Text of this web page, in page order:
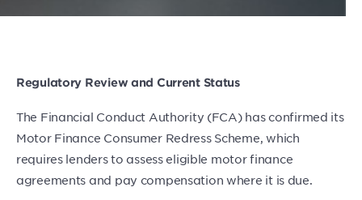
Regulatory Review and Current Status
The Financial Conduct Authority (FCA) has confirmed its
Motor Finance Consumer Redress Scheme, which
requires lenders to assess eligible motor finance
agreements and pay compensation where it is due.